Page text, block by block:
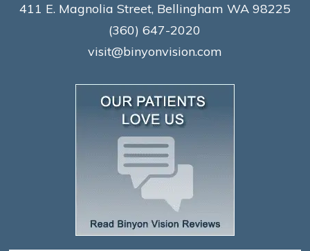
411 E. Magnolia Street, Bellingham WA 98225
(360) 647-2020
visit@binyonvision.com